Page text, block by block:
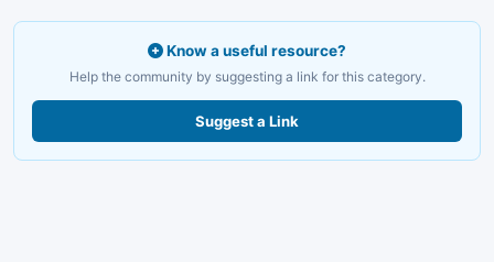
Know a useful resource?
Help the community by suggesting a link for this category.
Suggest a Link